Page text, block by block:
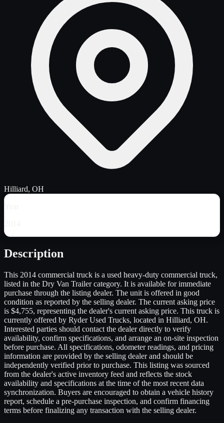
Hilliard, OH
Description
This 2014 commercial truck is a used heavy-duty commercial truck,
listed in the Dry Van Trailer category. It is available for immediate
purchase through the listing dealer. The unit is offered in good
condition as reported by the selling dealer. The current asking price
is $4,755, representing the dealer's current asking price. This truck is
currently offered by Ryder Used Trucks, located in Hilliard, OH.
Interested parties should contact the dealer directly to verify
availability, confirm specifications, and arrange an on-site inspection
before purchase. All specifications, odometer readings, and pricing
information are provided by the selling dealer and should be
independently verified prior to purchase. This listing was sourced
from the dealer's active inventory feed and reflects the stock
availability and specifications at the time of the most recent data
synchronization. Buyers are encouraged to obtain a vehicle history
report, schedule a pre-purchase inspection, and confirm financing
terms before finalizing any transaction with the selling dealer.